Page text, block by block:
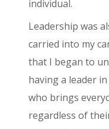
individual.
Leadership was
carried into my
that I began to
having a leader
who brings
regardless of